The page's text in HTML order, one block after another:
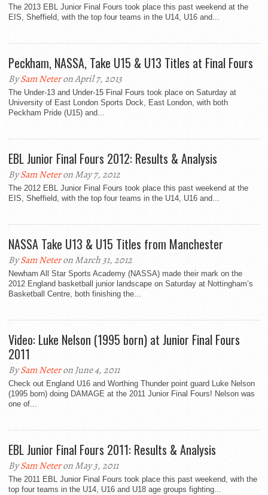
The 2013 EBL Junior Final Fours took place this past weekend at the
EIS, Sheffield, with the top four teams in the U14, U16 and...
Peckham, NASSA, Take U15 & U13 Titles at Final Fours
BySam Neteron April 7, 2013
The Under-13 and Under-15 Final Fours took place on Saturday at
University of East London Sports Dock, East London, with both
Peckham Pride (U15) and...
EBL Junior Final Fours 2012: Results & Analysis
BySam Neteron May 7, 2012
The 2012 EBL Junior Final Fours took place this past weekend at the
EIS, Sheffield, with the top four teams in the U14, U16 and...
NASSA Take U13 & U15 Titles from Manchester
BySam Neteron March 31, 2012
Newham All Star Sports Academy (NASSA) made their mark on the
2012 England basketball junior landscape on Saturday at Nottingham’s
Basketball Centre, both finishing the...
Video: Luke Nelson (1995 born) at Junior Final Fours
2011
BySam Neteron June 4, 2011
Check out England U16 and Worthing Thunder point guard Luke Nelson
(1995 born) doing DAMAGE at the 2011 Junior Final Fours! Nelson was
one of...
EBL Junior Final Fours 2011: Results & Analysis
BySam Neteron May 3, 2011
The 2011 EBL Junior Final Fours took place this past weekend, with the
top four teams in the U14, U16 and U18 age groups fighting...